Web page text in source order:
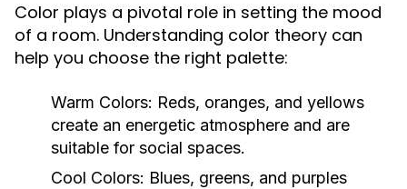
Color plays a pivotal role in setting the mood
of a room. Understanding color theory can
help you choose the right palette:
Warm Colors: Reds, oranges, and yellows
create an energetic atmosphere and are
suitable for social spaces.
Cool Colors: Blues, greens, and purples